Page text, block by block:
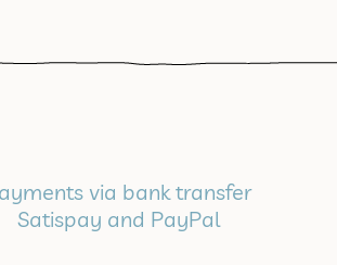
via bank transfer
Satispay and PayPal